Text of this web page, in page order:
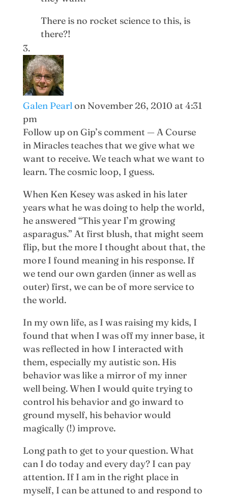
There is no rocket science to this, is
there?!
Galen Pearlon November 26, 2010 at 4:31
pm
Follow up on Gip’s comment — A Course
in Miracles teaches that we give what we
want to receive. We teach what we want to
learn. The cosmic loop, I guess.
When Ken Kesey was asked in his later
years what he was doing to help the world,
he answered “This year I’m growing
asparagus.” At first blush, that might seem
flip, but the more I thought about that, the
more I found meaning in his response. If
we tend our own garden (inner as well as
outer) first, we can be of more service to
the world.
In my own life, as I was raising my kids, I
found that when I was off my inner base, it
was reflected in how I interacted with
them, especially my autistic son. His
behavior was like a mirror of my inner
well being. When I would quite trying to
control his behavior and go inward to
ground myself, his behavior would
magically (!) improve.
Long path to get to your question. What
can I do today and every day? I can pay
attention. If I am in the right place in
myself, I can be attuned to and respond to